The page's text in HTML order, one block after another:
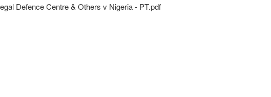
Defence Centre & Others v Nigeria - PT.pdf